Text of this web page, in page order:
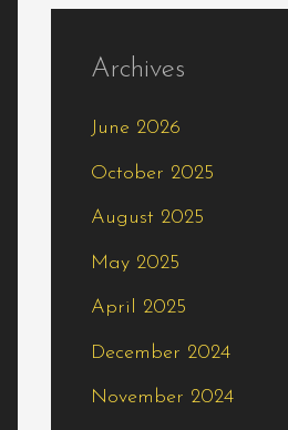
Archives
June 2026
October 2025
August 2025
May 2025
April 2025
December 2024
November 2024